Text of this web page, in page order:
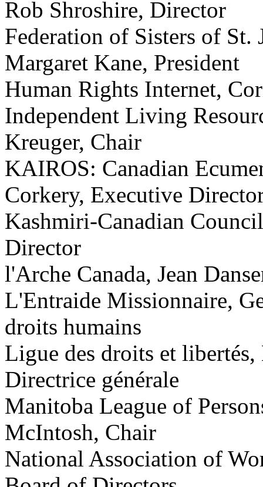
Rob Shroshire, Director
Federation of Sisters of St.
Margaret Kane, President
Human Rights Internet,
Independent Living
Kreuger, Chair
KAIROS: Canadian
Corkery, Executive
Kashmiri-Canadian
Director
l'Arche Canada, Jean
L'Entraide Missionnaire,
droits humains
Ligue des droits et
Directrice générale
Manitoba League of
McIntosh, Chair
National Association of